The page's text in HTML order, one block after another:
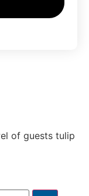
of guests tulip